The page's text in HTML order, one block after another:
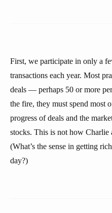
First, we participate in only a
transactions each year. Most
deals — perhaps 50 or more
the fire, they must spend most
progress of deals and the
stocks. This is not how
(What’s the sense in getting
day?)